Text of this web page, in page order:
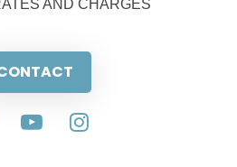
AND CHARGES